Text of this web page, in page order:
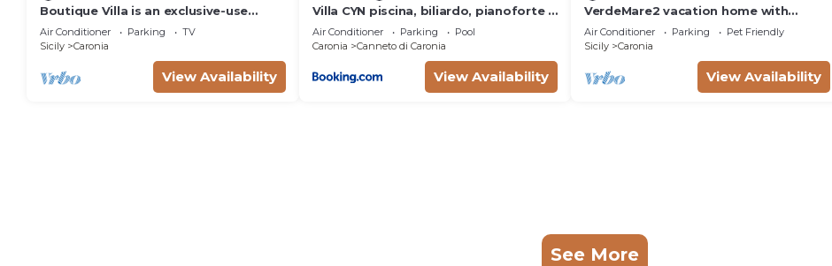
Boutique Villa is an exclusive-use
property located along the Tyrrhenian
coast, nestled in a pine forest
overlooking the sea.The main part of
the villa consists of three charming
cottages. Inside, you’ll find two
Air Conditioner Parking
TV
Sicily
Caronia
View Availability
Villa CYN piscina, biliardo, pianoforte e
minigolf
Air Conditioner Parking
Pool
Caronia
Canneto di Caronia
View Availability
VerdeMare2 vacation home with
private beach access
Air Conditioner Parking
Pet Friendly
Sicily
Caronia
View Availability
See More